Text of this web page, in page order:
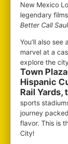
New Mexico
legendary
Better Call Saul
You’ll also
marvel at a
explore the
Town
Hispanic
Rail
sports
journey
flavor. This is
City!